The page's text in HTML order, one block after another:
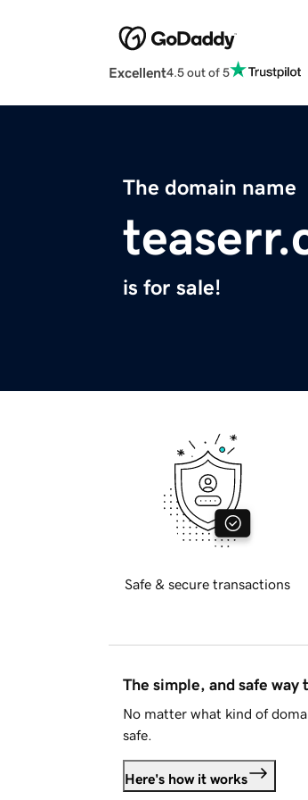
Excellent4.5 out of 5
The domain name
is for sale!
Safe & secure transactions
The simple, and safe way
No matter what kind of
safe.
Here's how it works